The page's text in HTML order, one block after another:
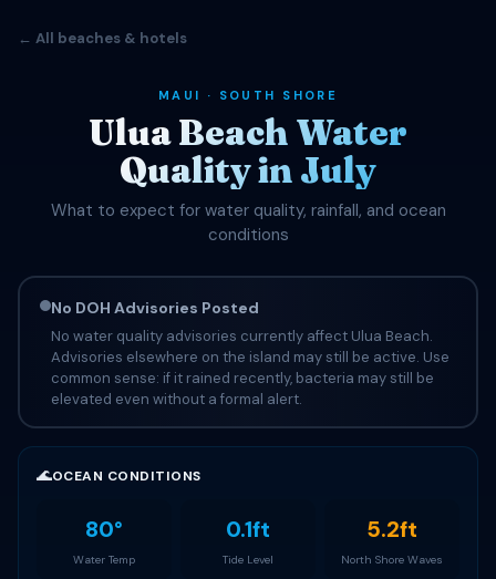
← All beaches & hotels
MAUI · SOUTH SHORE
Ulua Beach Water
Quality in July
What to expect for water quality, rainfall, and ocean
conditions
No DOH Advisories Posted
No water quality advisories currently affect Ulua Beach.
Advisories elsewhere on the island may still be active. Use
common sense: if it rained recently, bacteria may still be
elevated even without a formal alert.
🌊OCEAN CONDITIONS
80°
Water Temp
0.1ft
Tide Level
5.2ft
North Shore Waves